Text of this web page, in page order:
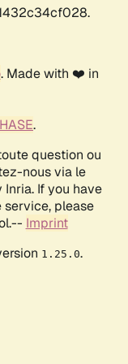
. Made with ❤️ in
.
question ou
nous via le
If you have
please
Imprint
1.25.0.